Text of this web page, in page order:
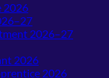
2026
2026–27
2026
2026